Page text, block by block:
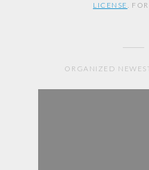
LICENSE.
ORGANIZED